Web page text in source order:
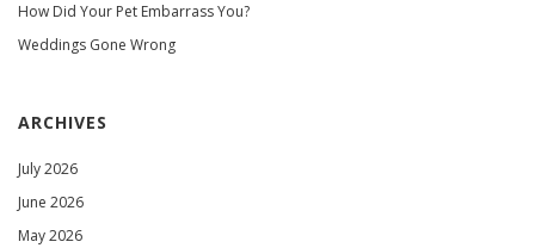
How Did Your Pet Embarrass You?
Weddings Gone Wrong
ARCHIVES
July 2026
June 2026
May 2026